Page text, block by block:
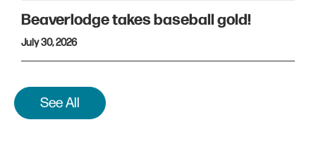
Beaverlodge takes baseball gold!
July 30, 2026
See All